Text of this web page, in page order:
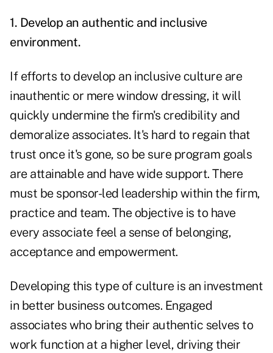
1. Develop an authentic and inclusive
environment.
If efforts to develop an inclusive culture are
inauthentic or mere window dressing, it will
quickly undermine the firm's credibility and
demoralize associates. It's hard to regain that
trust once it's gone, so be sure program goals
are attainable and have wide support. There
must be sponsor-led leadership within the firm,
practice and team. The objective is to have
every associate feel a sense of belonging,
acceptance and empowerment.
Developing this type of culture is an investment
in better business outcomes. Engaged
associates who bring their authentic selves to
work function at a higher level, driving their